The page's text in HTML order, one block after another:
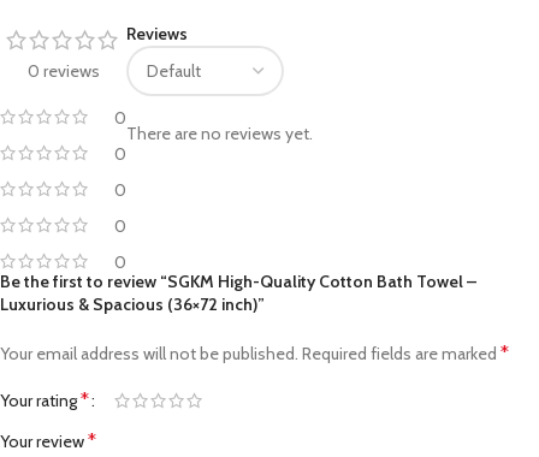
0 reviews
0
0
0
0
0
Reviews
There are no reviews yet.
Be the first to review “SGKM High-Quality Cotton Bath Towel –
Luxurious & Spacious (36×72 inch)”
Your email address will not be published. Required fields are marked *
Your rating*
Your review*